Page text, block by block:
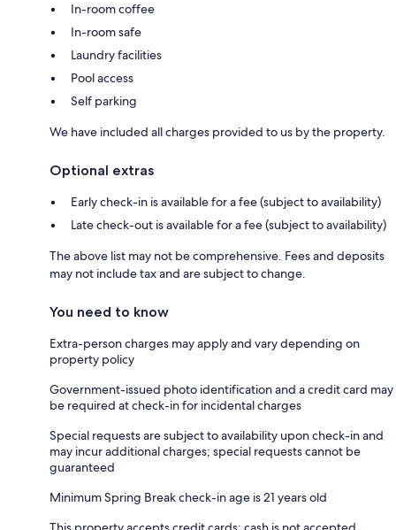
In-room coffee
In-room safe
Laundry facilities
Pool access
Self parking
We have included all charges provided to us by the property.
Optional extras
Early check-in is available for a fee (subject to availability)
Late check-out is available for a fee (subject to availability)
The above list may not be comprehensive. Fees and deposits
may not include tax and are subject to change.
You need to know
Extra-person charges may apply and vary depending on
property policy
Government-issued photo identification and a credit card may
be required at check-in for incidental charges
Special requests are subject to availability upon check-in and
may incur additional charges; special requests cannot be
guaranteed
Minimum Spring Break check-in age is 21 years old